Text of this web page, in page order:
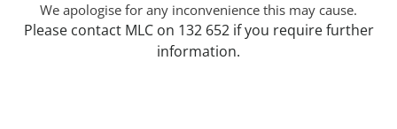
We apologise for any inconvenience this may cause.
Please contact MLC on 132 652 if you require further
information.